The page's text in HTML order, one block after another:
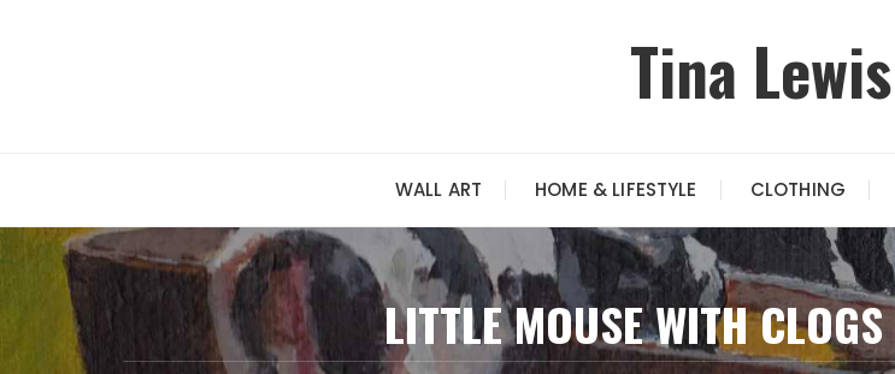
Tina
WALL ART HOME & LIFESTYLE CLOTHING
LITTLE MOUSE WITH